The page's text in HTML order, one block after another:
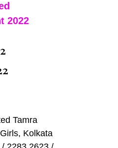
2022
Tamra
Kolkata